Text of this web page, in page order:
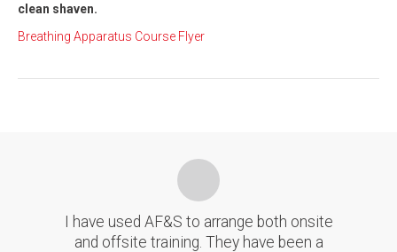
clean shaven.
Breathing Apparatus Course Flyer
I have used AF&S to arrange both onsite
and offsite training. They have been a